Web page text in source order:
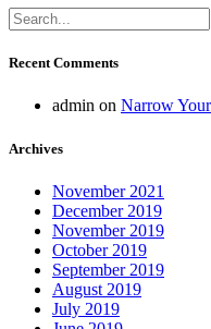
Recent Comments
admin on Narrow
Archives
November 2021
December 2019
November 2019
October 2019
September 2019
August 2019
July 2019